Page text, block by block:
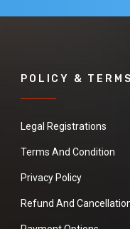
POLICY &
Legal Registrations
Terms And Condition
Privacy Policy
Refund And